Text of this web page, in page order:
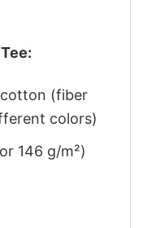
cotton (fiber
colors)
146 g/m²)